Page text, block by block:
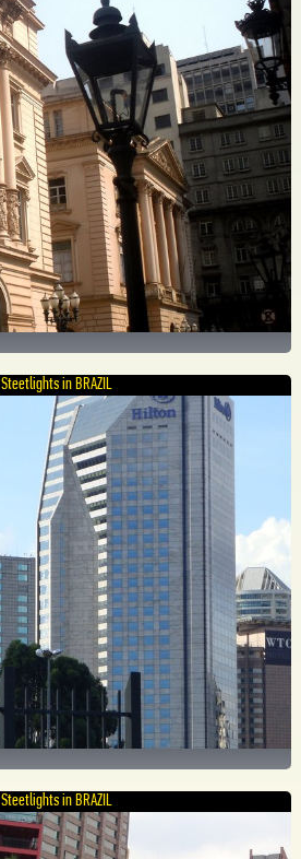
Steetlights in BRAZIL
Steetlights in BRAZIL